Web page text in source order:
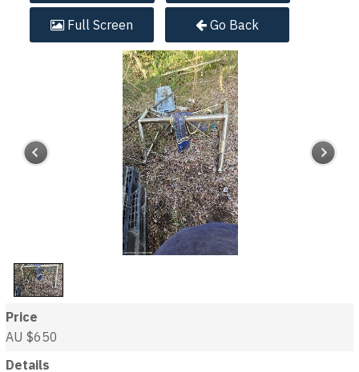
Full Screen Go Back
Price
AU $650
Details